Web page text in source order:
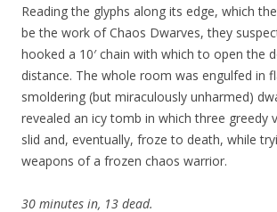
Reading the glyphs along its edge, which
be the work of Chaos Dwarves, they
hooked a 10′ chain with which to open the
distance. The whole room was engulfed in
smoldering (but miraculously unharmed)
revealed an icy tomb in which three greedy
slid and, eventually, froze to death, while
weapons of a frozen chaos warrior.
30 minutes in, 13 dead.